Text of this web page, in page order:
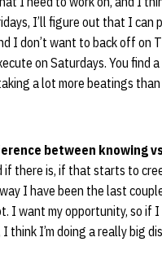
I’ll figure out that I can
I don’t want to back off on
on Saturdays. You find
a lot more beatings
between knowing
if there is, if that starts to
I have been the last
I want my opportunity, so
think I’m doing a really big